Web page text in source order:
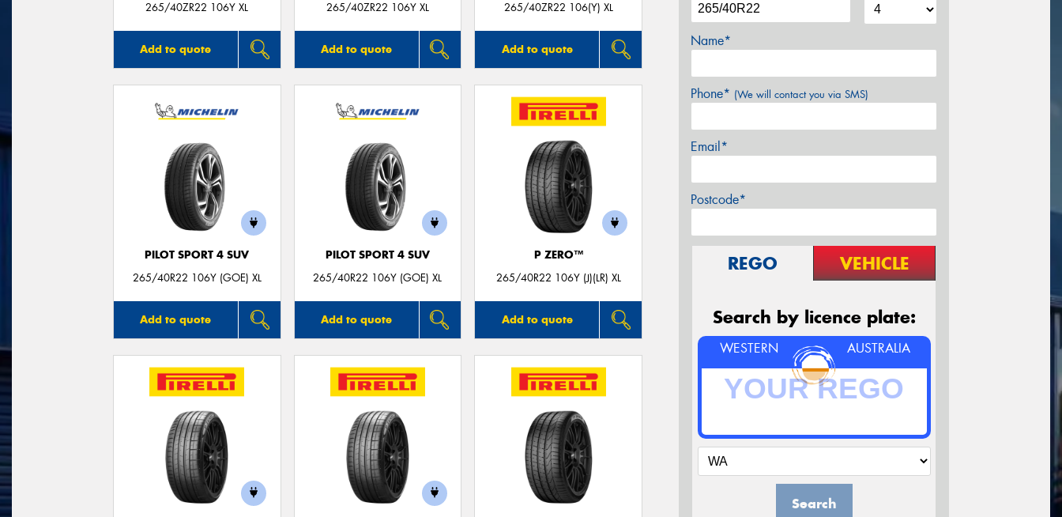
265/40ZR22 106Y XL
Add to quote
265/40ZR22 106Y XL
Add to quote
265/40ZR22 106(Y) XL
Add to quote
PILOT SPORT 4 SUV
265/40R22 106Y (GOE) XL
Add to quote
PILOT SPORT 4 SUV
265/40R22 106Y (GOE) XL
Add to quote
P ZERO™
265/40R22 106Y (J)(LR) XL
Add to quote
Name*
Phone* (We will contact you via SMS)
Email*
Postcode*
REGO VEHICLE
Search by licence plate:
WESTERN AUSTRALIA
Search